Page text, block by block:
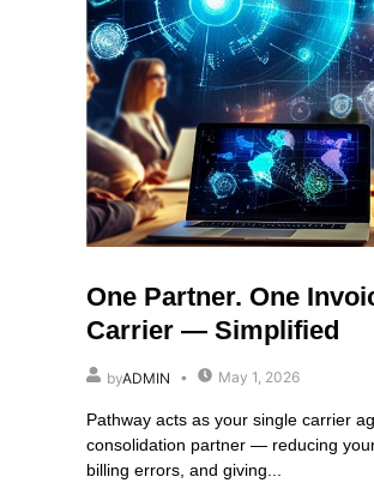
One Partner. One
Carrier — Simplified
byADMIN May 1, 2026
Pathway acts as your single carrier
consolidation partner — reducing
billing errors, and giving...